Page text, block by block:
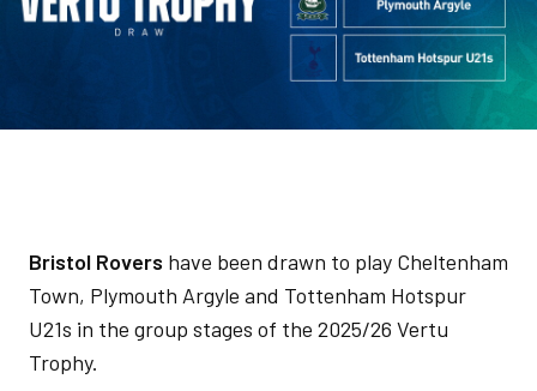
Bristol Rovers have been drawn to play Cheltenham
Town, Plymouth Argyle and Tottenham Hotspur
U21s in the group stages of the 2025/26 Vertu
Trophy.